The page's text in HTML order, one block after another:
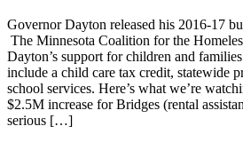
Governor Dayton released his 2016-17
The Minnesota Coalition for the
Dayton’s support for children and
include a child care tax credit, statewide
school services. Here’s what we’re
$2.5M increase for Bridges (rental
serious […]